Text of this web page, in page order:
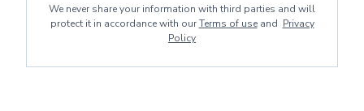
We never share your information with third parties and will
protect it in accordance with ourTerms of useand Privacy
Policy